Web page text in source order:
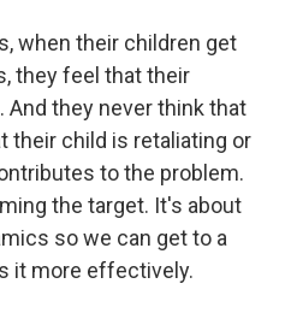
when their children get
they feel that their
they never think that
their child is retaliating or
to the problem.
the target. It's about
so we can get to a
it more effectively.